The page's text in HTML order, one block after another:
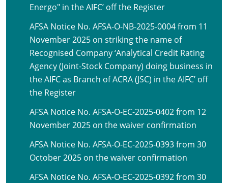
Energo" in the AIFC’ off the Register
AFSA Notice No. AFSA-O-NB-2025-0004 from 11
November 2025 on striking the name of
Recognised Company ‘Analytical Credit Rating
Agency (Joint-Stock Company) doing business in
the AIFC as Branch of ACRA (JSC) in the AIFC’ off
the Register
AFSA Notice No. AFSA-O-EC-2025-0402 from 12
November 2025 on the waiver confirmation
AFSA Notice No. AFSA-O-EC-2025-0393 from 30
October 2025 on the waiver confirmation
AFSA Notice No. AFSA-O-EC-2025-0392 from 30